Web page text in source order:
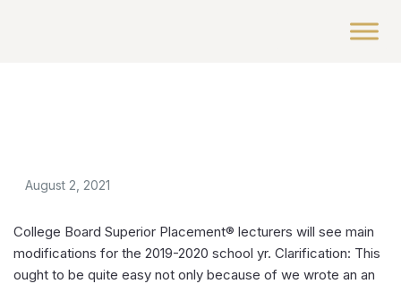
August 2, 2021
College Board Superior Placement® lecturers will see main
modifications for the 2019-2020 school yr. Clarification: This
ought to be quite easy not only because of we wrote an an